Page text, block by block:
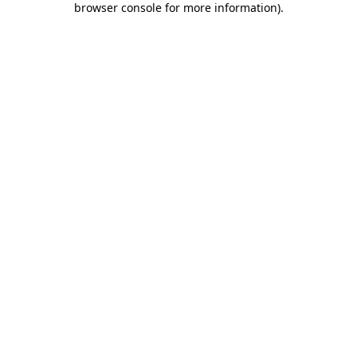
browser console for more information).